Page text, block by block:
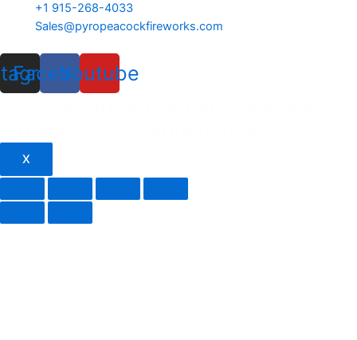
+1 915-268-4033
Sales@pyropeacockfireworks.com
Facebook
Youtube
X